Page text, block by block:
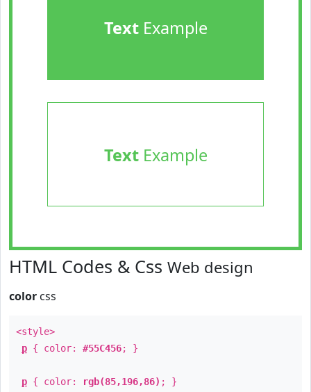
TextExample
TextExample
HTML Codes & Css Web design
color css
<style>
p { color: #55C456; }
p { color: rgb(85,196,86) ; }